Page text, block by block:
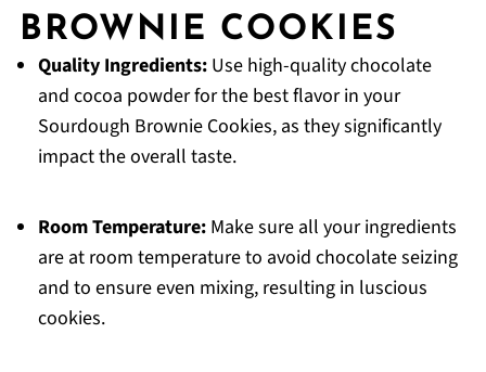
BROWNIE COOKIES
Quality Ingredients:Use high-quality chocolate
and cocoa powder for the best flavor in your
Sourdough Brownie Cookies, as they significantly
impact the overall taste.
Room Temperature:Make sure all your ingredients
are at room temperature to avoid chocolate seizing
and to ensure even mixing, resulting in luscious
cookies.